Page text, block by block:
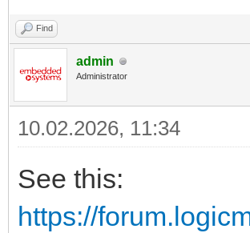
Find
admin
Administrator
10.02.2026, 11:34
See this:
https://